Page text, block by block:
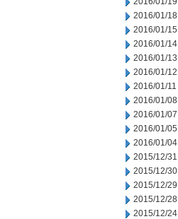
2016/01/18
2016/01/15
2016/01/14
2016/01/13
2016/01/12
2016/01/11
2016/01/08
2016/01/07
2016/01/05
2016/01/04
2015/12/31
2015/12/30
2015/12/29
2015/12/28
2015/12/24